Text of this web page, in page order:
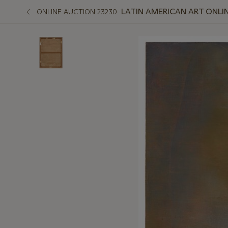
ONLINE AUCTION 23230 LATIN AMERICAN ART